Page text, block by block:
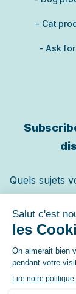
- Cat
- Ask
Quels sujets